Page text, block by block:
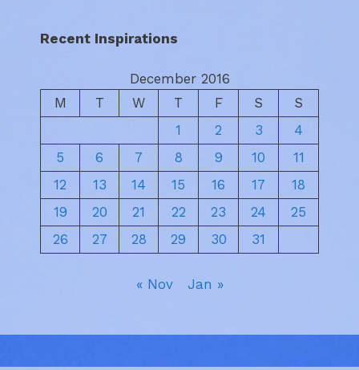
Recent Inspirations
December 2016
M
T W T F S
S
1
2 3
4
5
6 7 8 9 10
11
12
13 14 15 16 17
18
19
20 21 22 23 24
25
26
27 28 29 30 31
« Nov Jan »